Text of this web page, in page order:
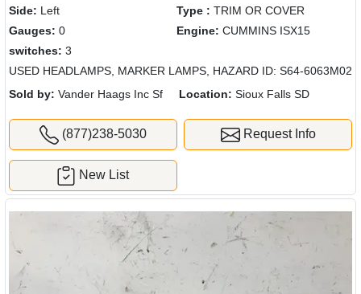
Side: Left Type : TRIM OR COVER
Gauges: 0 Engine: CUMMINS ISX15
switches: 3
USED HEADLAMPS, MARKER LAMPS, HAZARD ID: S64-6063M02
Sold by: Vander Haags Inc Sf Location: Sioux Falls SD
(877)238-5030 Request Info
New List